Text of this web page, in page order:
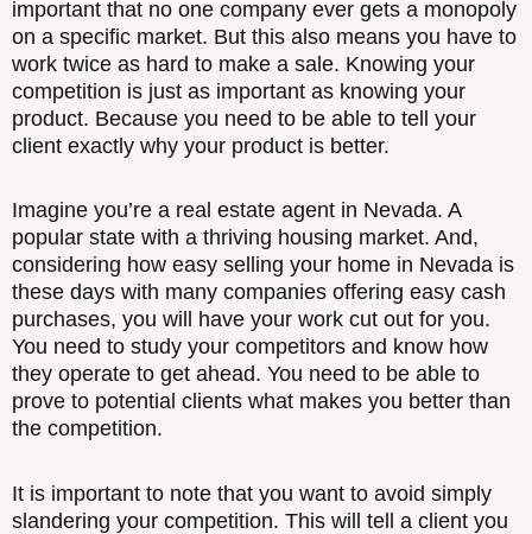
important that no one company ever gets a monopoly
on a specific market. But this also means you have to
work twice as hard to make a sale. Knowing your
competition is just as important as knowing your
product. Because you need to be able to tell your
client exactly why your product is better.
Imagine you’re a real estate agent in Nevada. A
popular state with a thriving housing market. And,
considering how easy selling your home in Nevada is
these days with many companies offering easy cash
purchases, you will have your work cut out for you.
You need to study your competitors and know how
they operate to get ahead. You need to be able to
prove to potential clients what makes you better than
the competition.
It is important to note that you want to avoid simply
slandering your competition. This will tell a client you